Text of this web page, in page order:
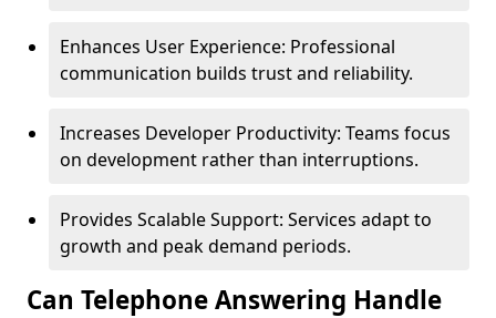
Enhances User Experience: Professional
communication builds trust and reliability.
Increases Developer Productivity: Teams focus
on development rather than interruptions.
Provides Scalable Support: Services adapt to
growth and peak demand periods.
Can Telephone Answering Handle